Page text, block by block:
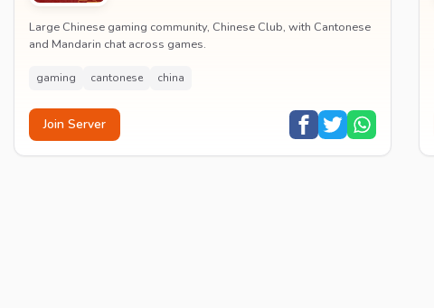
Large Chinese gaming community, Chinese Club, with Cantonese
and Mandarin chat across games.
gaming cantonese china
Join Server